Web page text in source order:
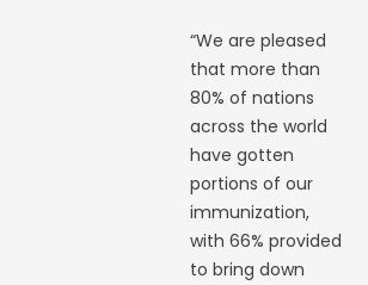
“We are pleased
that more than
80% of nations
across the world
have gotten
portions of our
immunization,
with 66% provided
to bring down